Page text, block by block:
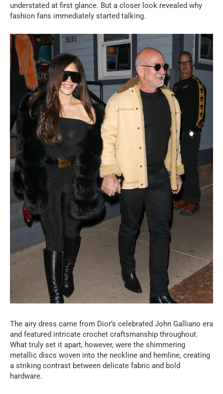
understated at first glance. But a closer look revealed why
fashion fans immediately started talking.
The airy dress came from Dior’s celebrated John Galliano era
and featured intricate crochet craftsmanship throughout.
What truly set it apart, however, were the shimmering
metallic discs woven into the neckline and hemline, creating
a striking contrast between delicate fabric and bold
hardware.